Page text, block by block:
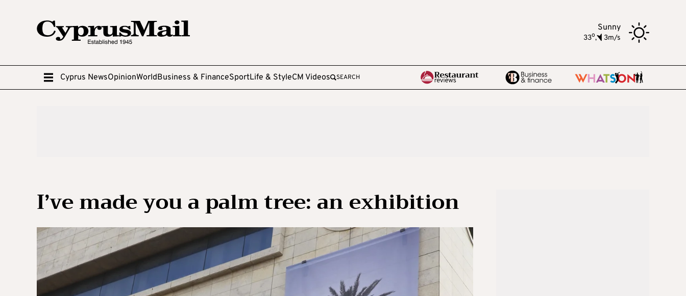
Sunny
33o, 3m/s
Cyprus NewsOpinionWorldBusiness & FinanceSportLife & StyleCM Videos SEARCH
I’ve made you a palm tree: an exhibition